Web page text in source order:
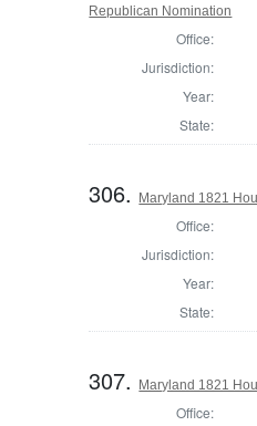
Republican Nomination
Office:
Jurisdiction:
Year:
State:
306. Maryland 1821
Office:
Jurisdiction:
Year:
State:
307. Maryland 1821
Office: